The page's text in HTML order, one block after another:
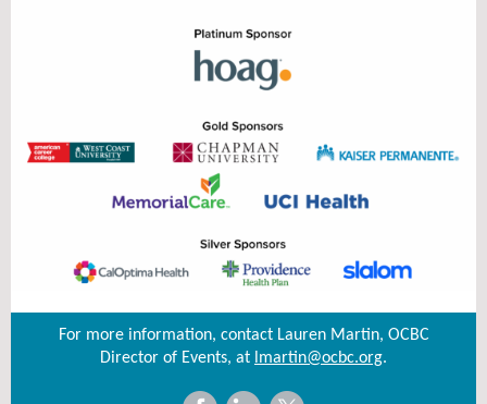
For more information, contact Lauren Martin, OCBC
Director of Events, at lmartin@ocbc.org.